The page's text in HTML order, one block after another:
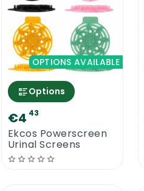
OPTIONS AVAILABLE
Options
€4 43
Ekcos Powerscreen
Urinal Screens